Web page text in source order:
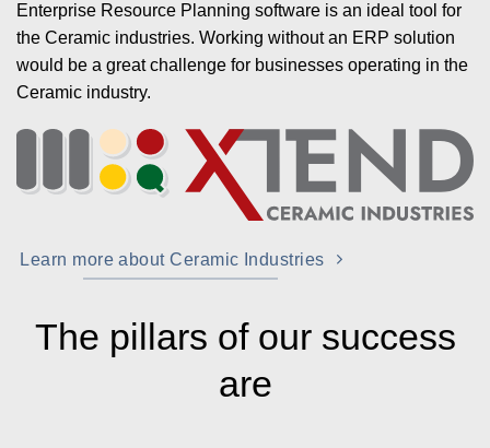
Enterprise Resource Planning software is an ideal tool for
the Ceramic industries. Working without an ERP solution
would be a great challenge for businesses operating in the
Ceramic industry.
Learn more about Ceramic Industries
The pillars of our success
are